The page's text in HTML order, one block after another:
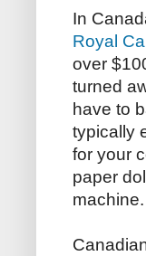
In
Royal
over
turned
have to
typically
for your
paper
machine.